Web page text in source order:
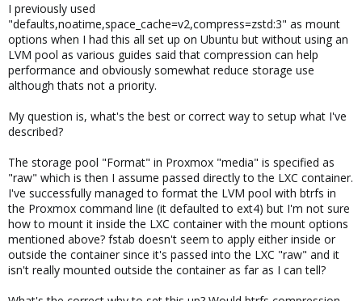
I previously used
"defaults,noatime,space_cache=v2,compress=zstd:3" as mount
options when I had this all set up on Ubuntu but without using an
LVM pool as various guides said that compression can help
performance and obviously somewhat reduce storage use
although thats not a priority.
My question is, what's the best or correct way to setup what I've
described?
The storage pool "Format" in Proxmox "media" is specified as
"raw" which is then I assume passed directly to the LXC container.
I've successfully managed to format the LVM pool with btrfs in
the Proxmox command line (it defaulted to ext4) but I'm not sure
how to mount it inside the LXC container with the mount options
mentioned above? fstab doesn't seem to apply either inside or
outside the container since it's passed into the LXC "raw" and it
isn't really mounted outside the container as far as I can tell?